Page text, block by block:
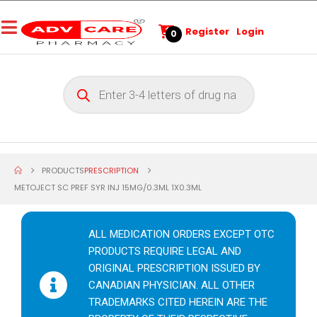
0 Register Login
PRODUCTSPRESCRIPTION
METOJECT SC PREF SYR INJ 15MG/0.3ML 1X0.3ML
ALL MEDICATION ORDERS EXCEPT OTC
PRODUCTS REQUIRE LEGAL AND
ORIGINAL PRESCRIPTION ISSUED BY
CANADIAN PHYSICIAN. ALL OTHER
TRADEMARKS CITED HEREIN ARE THE